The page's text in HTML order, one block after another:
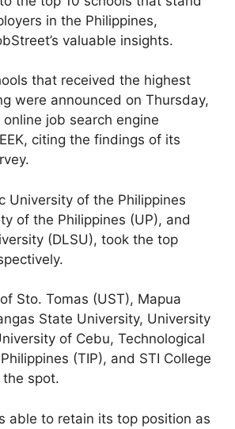
in the Philippines,
valuable insights.
that received the highest
were announced on Thursday,
job search engine
citing the findings of its
University of the Philippines
of the Philippines (UP), and
(DLSU), took the top
Sto. Tomas (UST), Mapua
State University, University
of Cebu, Technological
(TIP), and STI College
spot.
able to retain its top position as